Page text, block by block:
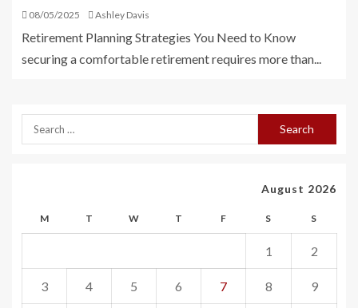
08/05/2025 Ashley Davis
Retirement Planning Strategies You Need to Know
securing a comfortable retirement requires more than...
August 2026
M T W T F S S
1 2
3 4 5 6 7 8 9